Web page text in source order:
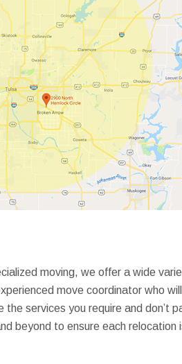
moving, we offer a wide
move coordinator who
services you require and don’t
beyond to ensure each